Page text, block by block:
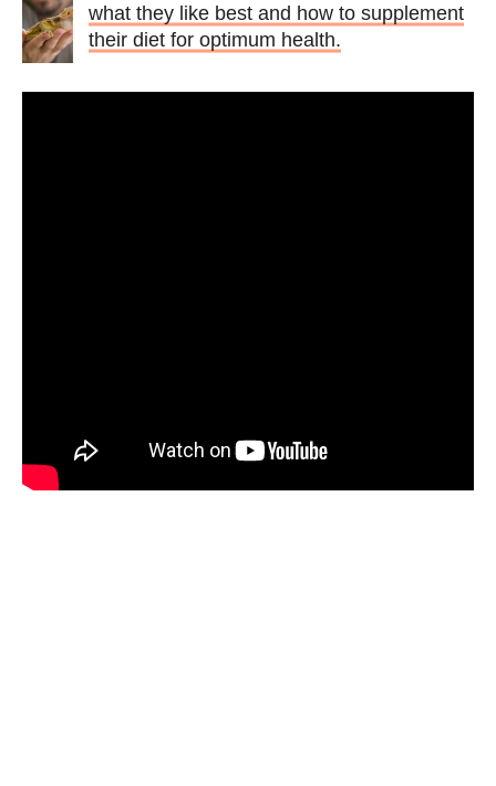
what they like best and how to supplement
their diet for optimum health.